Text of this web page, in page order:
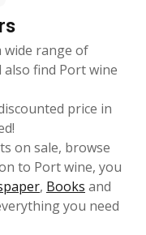
wide range of
also find Port wine
price in
on sale, browse
to Port wine, you
, Books and
you need